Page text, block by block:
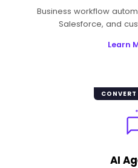
Business workflow
Salesforce, and
Learn
AI